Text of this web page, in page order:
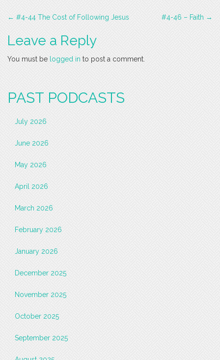
Post
navigation
← #4-44 The Cost of Following Jesus #4-46 – Faith →
Leave a Reply
You must be logged in to post a comment.
PAST PODCASTS
July 2026
June 2026
May 2026
April 2026
March 2026
February 2026
January 2026
December 2025
November 2025
October 2025
September 2025